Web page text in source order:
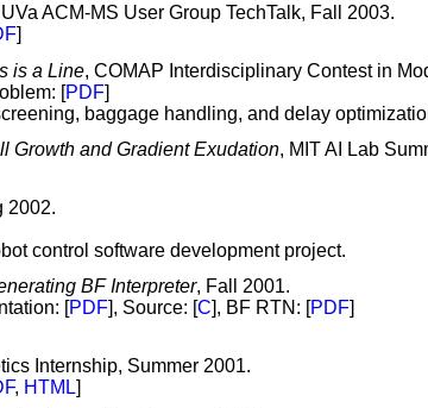
UVa ACM-MS User Group TechTalk, Fall 2003.
]
is a Line, COMAP Interdisciplinary Contest in
[PDF]
baggage handling, and delay
Growth and Gradient Exudation, MIT AI Lab
2002.
control software development project.
BF Interpreter, Fall 2001.
[PDF], Source: [C], BF RTN: [PDF]
Internship, Summer 2001.
, HTML]